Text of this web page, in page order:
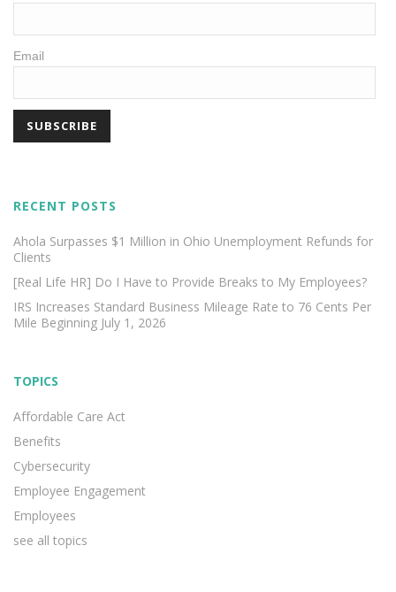
Email
RECENT POSTS
Ahola Surpasses $1 Million in Ohio Unemployment Refunds for
Clients
[Real Life HR] Do I Have to Provide Breaks to My Employees?
IRS Increases Standard Business Mileage Rate to 76 Cents Per
Mile Beginning July 1, 2026
TOPICS
Affordable Care Act
Benefits
Cybersecurity
Employee Engagement
Employees
see all topics